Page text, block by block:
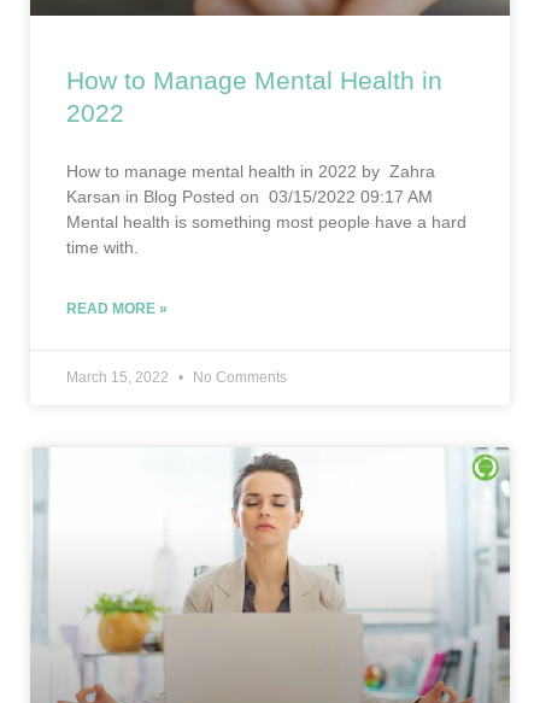
How to Manage Mental Health in
2022
How to manage mental health in 2022 by Zahra
Karsan in Blog Posted on 03/15/2022 09:17 AM
Mental health is something most people have a hard
time with.
READ MORE »
March 15, 2022 No Comments